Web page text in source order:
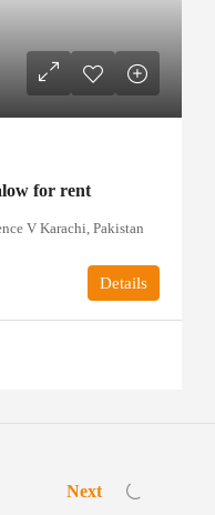
for rent
V Karachi, Pakistan
Details
Next